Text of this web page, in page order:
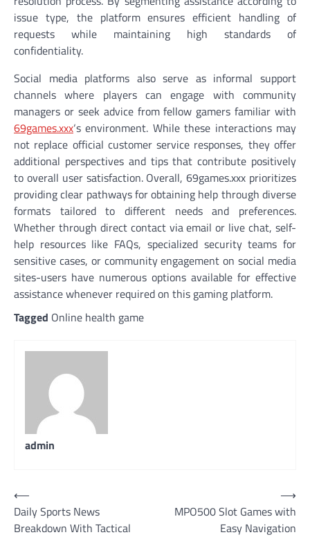
issue type, the platform ensures efficient handling of
requests while maintaining high standards of
confidentiality.
Social media platforms also serve as informal support
channels where players can engage with community
managers or seek advice from fellow gamers familiar with
69games.xxx‘s environment. While these interactions may
not replace official customer service responses, they offer
additional perspectives and tips that contribute positively
to overall user satisfaction. Overall, 69games.xxx prioritizes
providing clear pathways for obtaining help through diverse
formats tailored to different needs and preferences.
Whether through direct contact via email or live chat, self-
help resources like FAQs, specialized security teams for
sensitive cases, or community engagement on social media
sites-users have numerous options available for effective
assistance whenever required on this gaming platform.
Tagged Online health game
admin
Post
navigation
⟵
Daily Sports News
Breakdown With Tactical
MPO500 Slot Games with
Easy Navigation
⟶